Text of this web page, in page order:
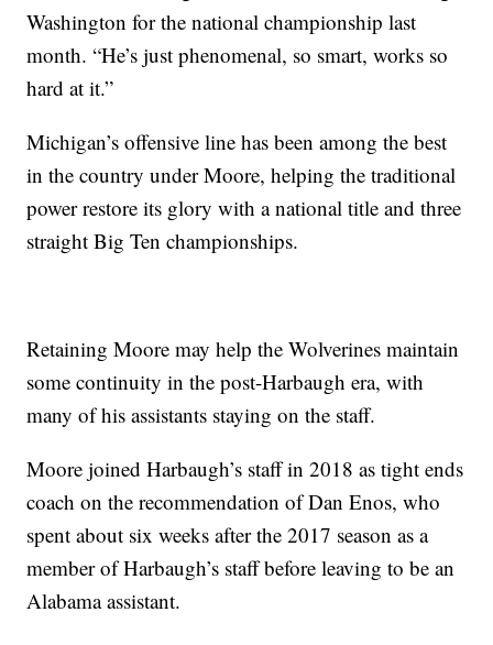
Washington for the national championship last
month. “He’s just phenomenal, so smart, works so
hard at it.”
Michigan’s offensive line has been among the best
in the country under Moore, helping the traditional
power restore its glory with a national title and three
straight Big Ten championships.
Retaining Moore may help the Wolverines maintain
some continuity in the post-Harbaugh era, with
many of his assistants staying on the staff.
Moore joined Harbaugh’s staff in 2018 as tight ends
coach on the recommendation of Dan Enos, who
spent about six weeks after the 2017 season as a
member of Harbaugh’s staff before leaving to be an
Alabama assistant.